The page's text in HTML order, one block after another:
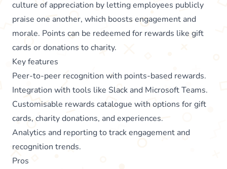
culture of appreciation by letting employees publicly
praise one another, which boosts engagement and
morale. Points can be redeemed for rewards like gift
cards or donations to charity.
Key features
Peer-to-peer recognition with points-based rewards.
Integration with tools like Slack and Microsoft Teams.
Customisable rewards catalogue with options for gift
cards, charity donations, and experiences.
Analytics and reporting to track engagement and
recognition trends.
Pros